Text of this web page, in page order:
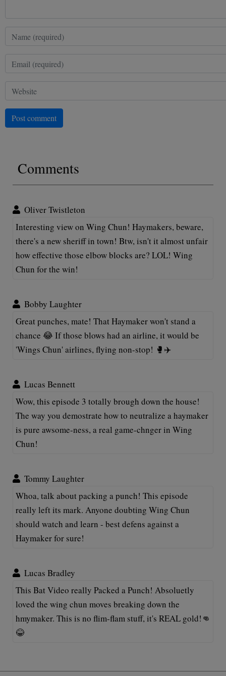
Post comment
Comments
Oliver Twistleton
Interesting view on Wing Chun! Haymakers, beware,
there's a new sheriff in town! Btw, isn't it almost unfair
how effective those elbow blocks are? LOL! Wing
Chun for the win!
Bobby Laughter
Great punches, mate! That Haymaker won't stand a
chance 😂 If those blows had an airline, it would be
'Wings Chun' airlines, flying non-stop! 🥊✈️
Lucas Bennett
Wow, this episode 3 totally brough down the house!
The way you demostrate how to neutralize a haymaker
is pure awsome-ness, a real game-chnger in Wing
Chun!
Tommy Laughter
Whoa, talk about packing a punch! This episode
really left its mark. Anyone doubting Wing Chun
should watch and learn - best defens against a
Haymaker for sure!
Lucas Bradley
This Bat Video really Packed a Punch! Absoluetly
loved the wing chun moves breaking down the
hmymaker. This is no flim-flam stuff, it's REAL gold!👊
😂